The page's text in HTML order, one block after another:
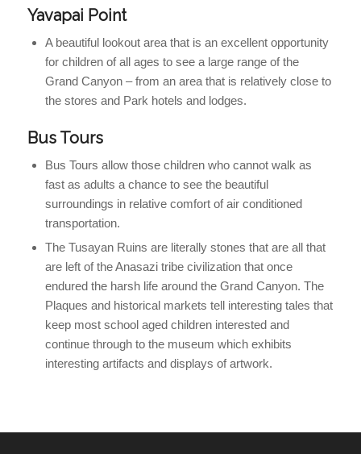
Yavapai Point
A beautiful lookout area that is an excellent opportunity
for children of all ages to see a large range of the
Grand Canyon – from an area that is relatively close to
the stores and Park hotels and lodges.
Bus Tours
Bus Tours allow those children who cannot walk as
fast as adults a chance to see the beautiful
surroundings in relative comfort of air conditioned
transportation.
The Tusayan Ruins are literally stones that are all that
are left of the Anasazi tribe civilization that once
endured the harsh life around the Grand Canyon. The
Plaques and historical markets tell interesting tales that
keep most school aged children interested and
continue through to the museum which exhibits
interesting artifacts and displays of artwork.